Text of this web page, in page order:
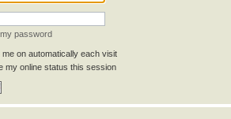
password
me on automatically each visit
my online status this session